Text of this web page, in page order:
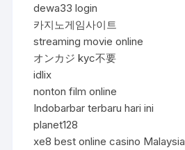
dewa33 login
카지노게임사이트
streaming movie online
オンカジ kyc不要
idlix
nonton film online
Indobarbar terbaru hari ini
planet128
xe8 best online casino Malaysia